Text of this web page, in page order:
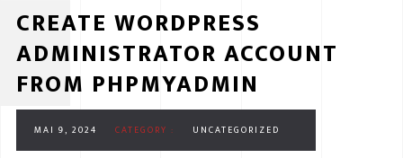
CREATE WORDPRESS
ADMINISTRATOR ACCOUNT
FROM PHPMYADMIN
MAI 9, 2024 CATEGORY : UNCATEGORIZED